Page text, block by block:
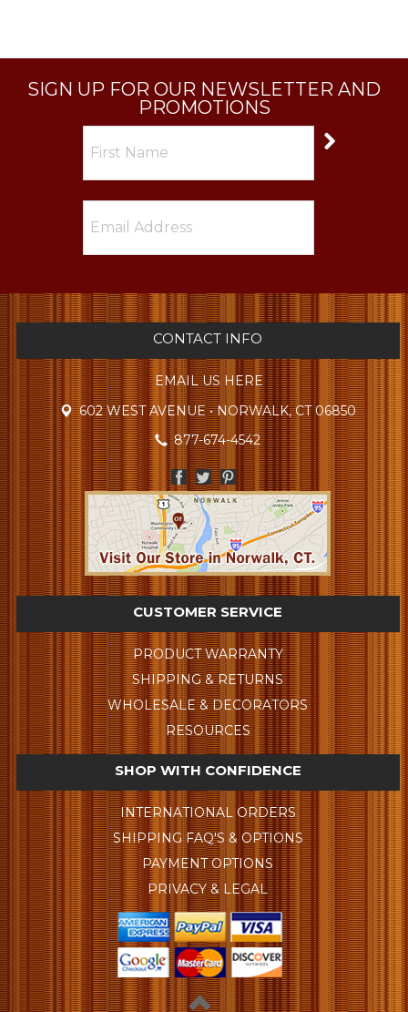
SIGN UP FOR OUR NEWSLETTER AND
PROMOTIONS
CONTACT INFO
EMAIL US HERE
602 WEST AVENUE • NORWALK, CT 06850
877-674-4542
CUSTOMER SERVICE
PRODUCT WARRANTY
SHIPPING & RETURNS
WHOLESALE & DECORATORS
RESOURCES
SHOP WITH CONFIDENCE
INTERNATIONAL ORDERS
SHIPPING FAQ'S & OPTIONS
PAYMENT OPTIONS
PRIVACY & LEGAL